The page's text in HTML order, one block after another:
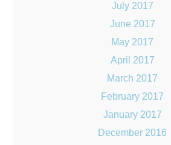
July 2017
June 2017
May 2017
April 2017
March 2017
February 2017
January 2017
December 2016